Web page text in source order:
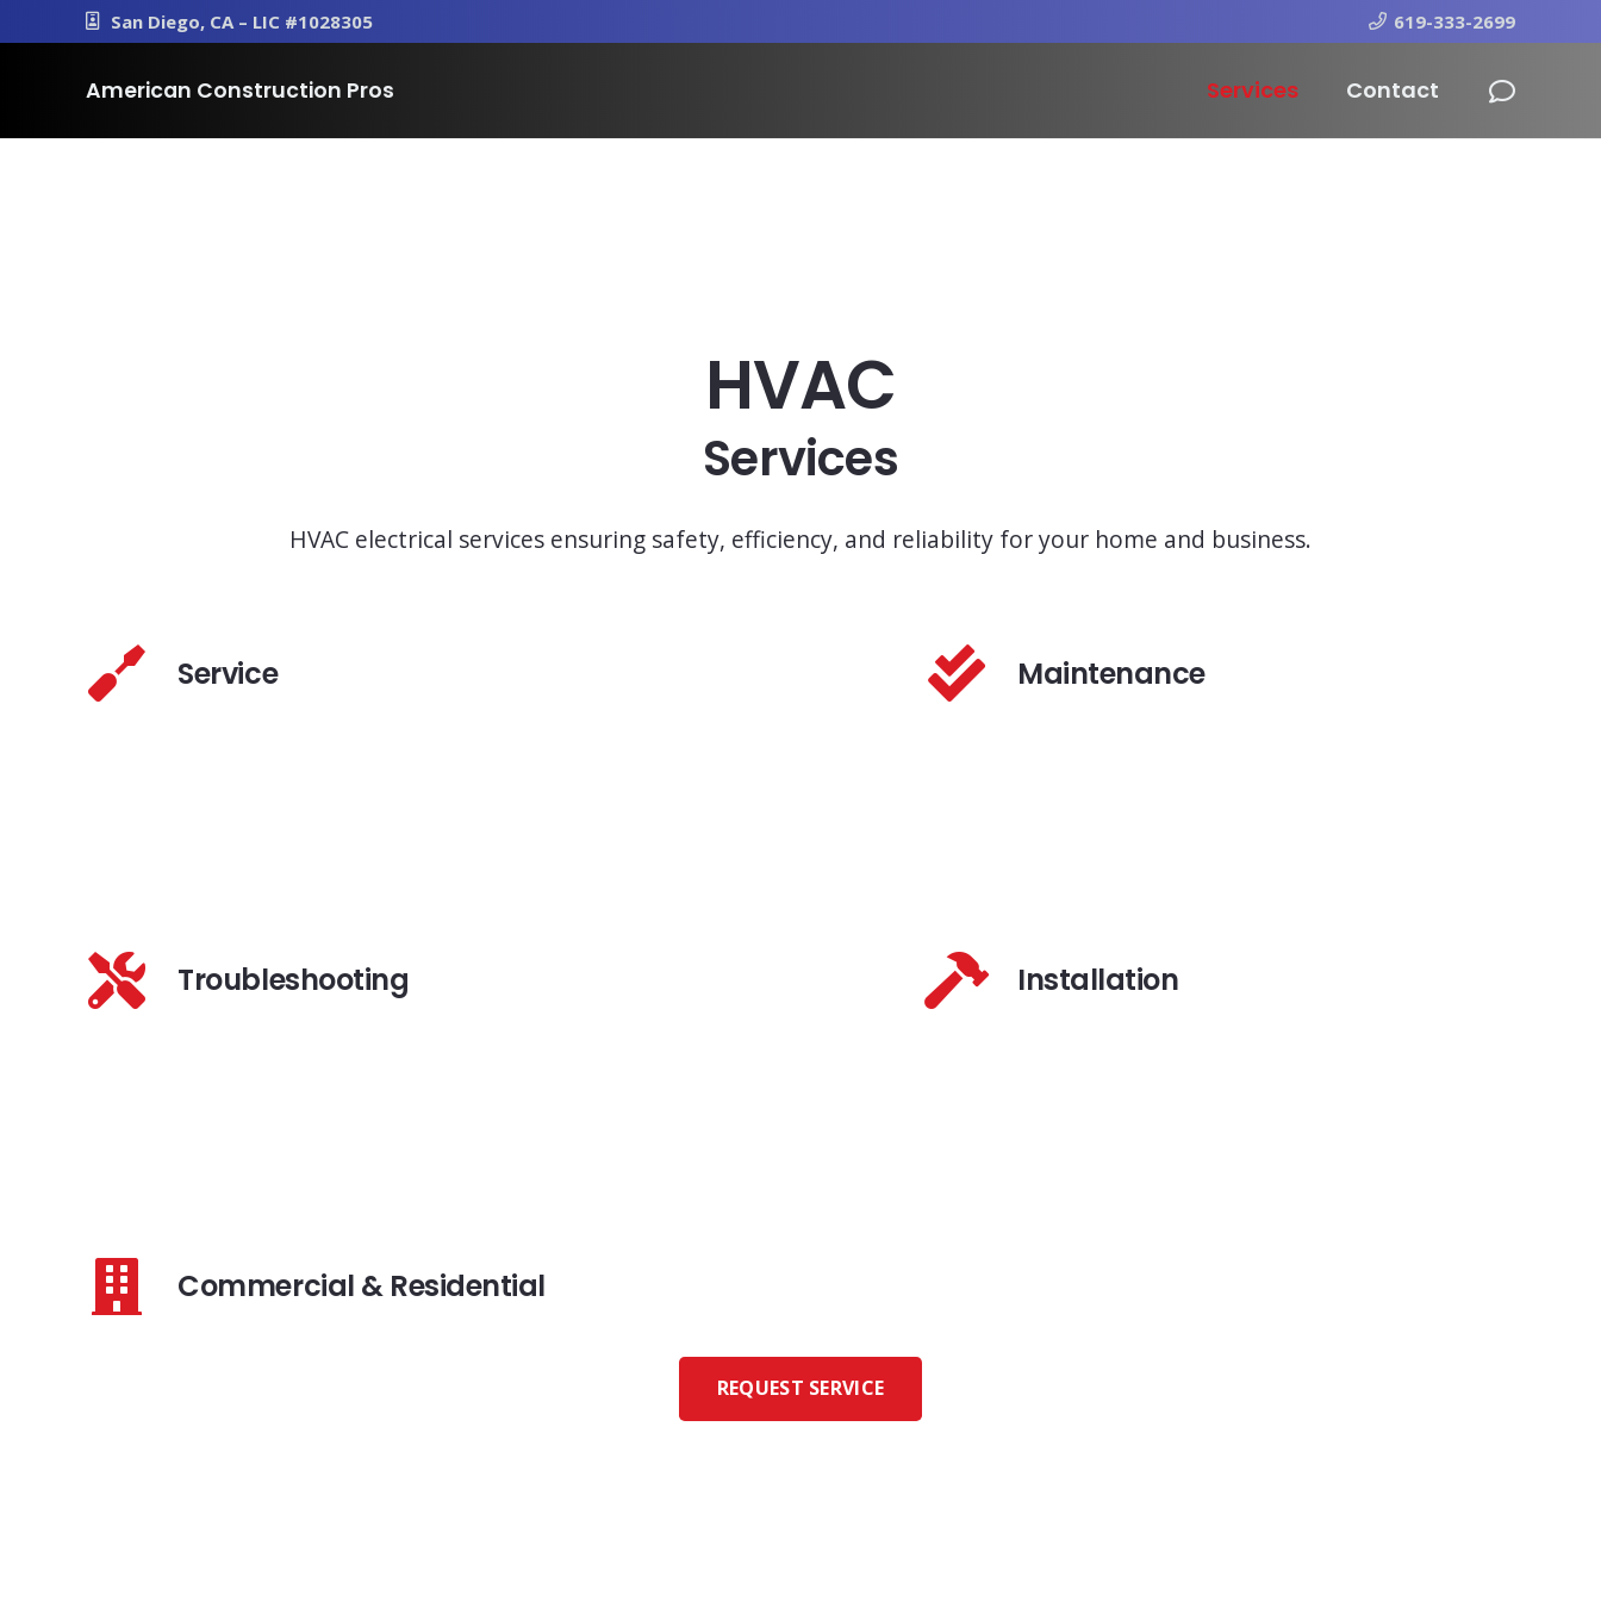
San Diego, CA – LIC #1028305 619-333-2699
American Construction Pros Services Contact
HVAC
Services
HVAC electrical services ensuring safety, efficiency, and reliability for your home and business.
Service Maintenance
Troubleshooting Installation
Commercial & Residential
REQUEST SERVICE